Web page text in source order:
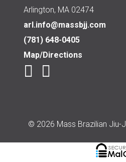
Arlington, MA 02474
arl.info@massbjj.com
(781) 648-0405
Map/Directions
© 2026 Mass Brazilian Jiu-